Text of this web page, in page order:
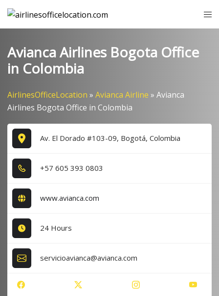
Skip
content
Avianca Airlines Bogota Office
in Colombia
AirlinesOfficeLocation » Avianca Airline » Avianca
Airlines Bogota Office in Colombia
Av. El Dorado #103-09, Bogotá, Colombia
+5​7​ 6​0​5​ 3​9​3​ 0​8​0​3​
www.avianca.com
24 Hours
servicioavianca@avianca.com